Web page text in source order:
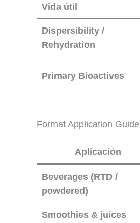
Vida útil
Dispersibility /
Rehydration
Primary Bioactives
Format Application Guide
Aplicación
Beverages (RTD /
powdered)
Smoothies & juices